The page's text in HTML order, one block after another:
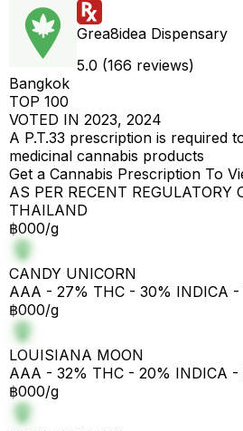
Grea8idea Dispensary
5.0 (166 reviews)
Bangkok
TOP 100
VOTED IN 2023, 2024
A P.T.33 prescription is required
medicinal cannabis products
Get a Cannabis Prescription To
AS PER RECENT REGULATORY
THAILAND
฿000/g
CANDY UNICORN
AAA - 27% THC - 30% INDICA -
฿000/g
LOUISIANA MOON
AAA - 32% THC - 20% INDICA -
฿000/g